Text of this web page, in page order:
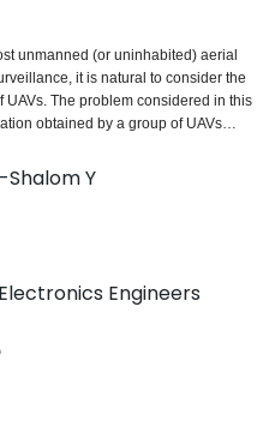
unmanned (or uninhabited) aerial
it is natural to consider the
The problem considered in this
obtained by a group of UAVs
targets distributed over a large
with Ground Moving Target
the locations of moving ground
In this paper, a cooperative
to which each UAV decides its path
theoretic criterion function. The
detection probability and survival
hostile fire by targets as well as
requires limited
Shalom Y
Engineers